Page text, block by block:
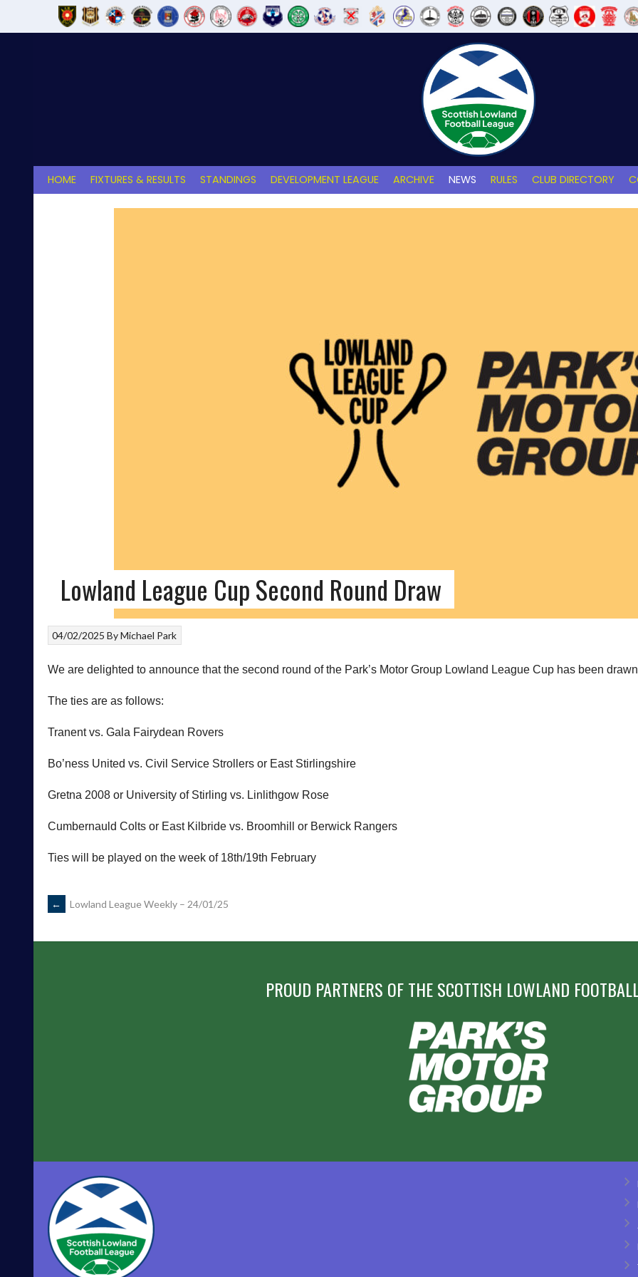
HOME FIXTURES & RESULTS STANDINGS DEVELOPMENT LEAGUE ARCHIVE NEWS RULES CLUB DIRECTORY
Lowland League Cup Second Round Draw
04/02/2025 ByMichael Park
We are delighted to announce that the second round of the Park’s Motor Group Lowland League Cup has been
The ties are as follows:
Tranent vs. Gala Fairydean Rovers
Bo’ness United vs. Civil Service Strollers or East Stirlingshire
Gretna 2008 or University of Stirling vs. Linlithgow Rose
Cumbernauld Colts or East Kilbride vs. Broomhill or Berwick Rangers
Ties will be played on the week of 18th/19th February
POST
NAVIGATION
← Lowland League Weekly – 24/01/25
PROUD PARTNERS OF THE SCOTTISH LOWLAND